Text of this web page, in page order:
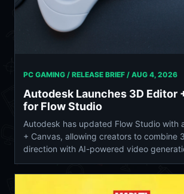
PC GAMING / RELEASE BRIEF / AUG 4, 2026
Autodesk Launches 3D Editor
for Flow Studio
Autodesk has updated Flow Studio with
+ Canvas, allowing creators to combine
direction with AI-powered video